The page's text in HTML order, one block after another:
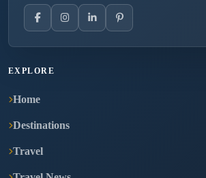
EXPLORE
Home
Destinations
Travel